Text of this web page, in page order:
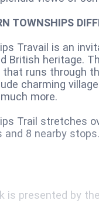
TOWNSHIPS
Travail is an
British heritage.
runs through
charming
more.
Trail stretches
and 8 nearby
is presented by